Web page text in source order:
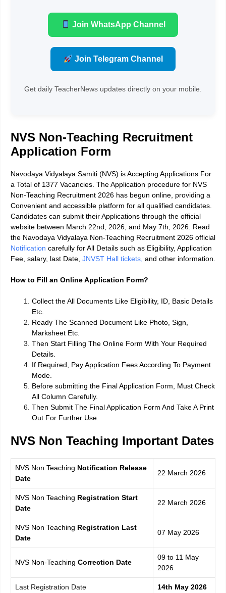
Join WhatsApp Channel
Join Telegram Channel
Get daily TeacherNews updates directly on your mobile.
NVS Non-Teaching Recruitment
Application Form
Navodaya Vidyalaya Samiti (NVS) is Accepting Applications For
a Total of 1377 Vacancies. The Application procedure for NVS
Non-Teaching Recruitment 2026 has begun online, providing a
Convenient and accessible platform for all qualified candidates.
Candidates can submit their Applications through the official
website between March 22nd, 2026, and May 7th, 2026. Read
the Navodaya Vidyalaya Non-Teaching Recruitment 2026 official
Notification carefully for All Details such as Eligibility, Application
Fee, salary, last Date, JNVST Hall tickets, and other information.
How to Fill an Online Application Form?
Collect the All Documents Like Eligibility, ID, Basic Details
Etc.
Ready The Scanned Document Like Photo, Sign,
Marksheet Etc.
Then Start Filling The Online Form With Your Required
Details.
If Required, Pay Application Fees According To Payment
Mode.
Before submitting the Final Application Form, Must Check
All Column Carefully.
Then Submit The Final Application Form And Take A Print
Out For Further Use.
NVS Non Teaching Important Dates
NVS Non Teaching Notification Release
Date
22 March 2026
NVS Non Teaching Registration Start
Date
22 March 2026
NVS Non Teaching Registration Last
Date
07 May 2026
NVS Non-Teaching Correction Date
09 to 11 May
2026
Last Registration Date 14th May 2026